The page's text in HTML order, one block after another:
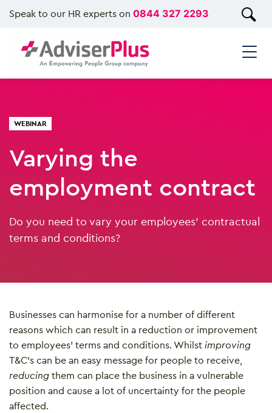
Speak to our HR experts on 0844 327 2293
WEBINAR
Varying the
employment contract
Do you need to vary your employees’ contractual
terms and conditions?
Businesses can harmonise for a number of different
reasons which can result in a reduction or improvement
to employees’ terms and conditions. Whilst improving
T&C’s can be an easy message for people to receive,
reducing them can place the business in a vulnerable
position and cause a lot of uncertainty for the people
affected.